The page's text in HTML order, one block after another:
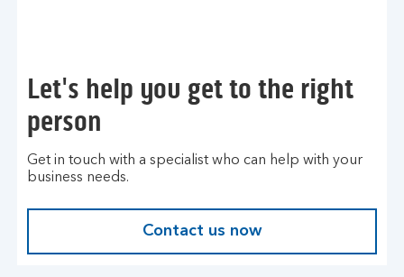
Let's help you get to the right
person
Get in touch with a specialist who can help with your
business needs.
Contact us now